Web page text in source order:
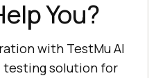
You?
with TestMu AI
testing solution for